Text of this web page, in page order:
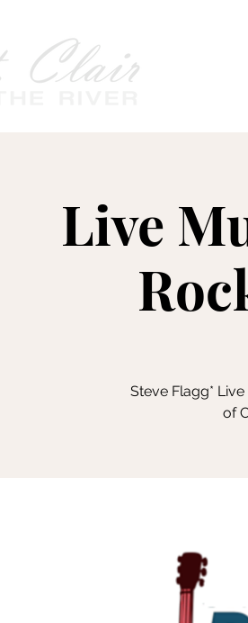
Live
Steve Flagg*